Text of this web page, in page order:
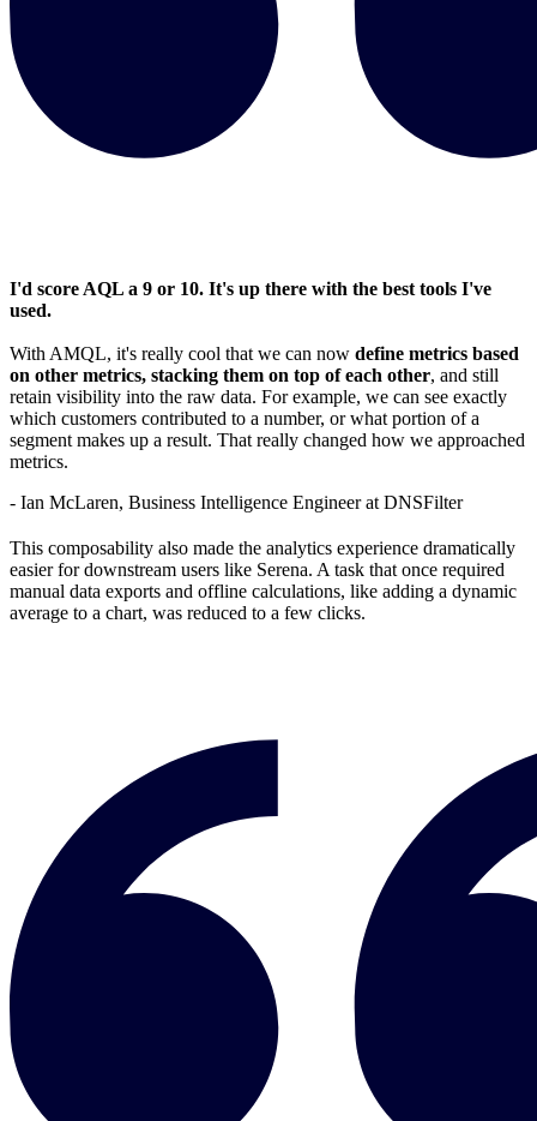
I'd score AQL a 9 or 10. It's up there with the best tools I've
used.
With AMQL, it's really cool that we can now define metrics based
on other metrics, stacking them on top of each other, and still
retain visibility into the raw data. For example, we can see exactly
which customers contributed to a number, or what portion of a
segment makes up a result. That really changed how we approached
metrics.
- Ian McLaren, Business Intelligence Engineer at DNSFilter
This composability also made the analytics experience dramatically
easier for downstream users like Serena. A task that once required
manual data exports and offline calculations, like adding a dynamic
average to a chart, was reduced to a few clicks.